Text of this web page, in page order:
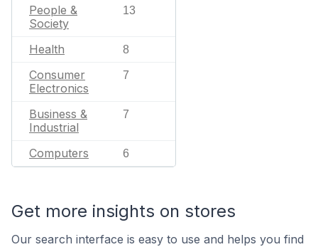
People &
Society
13
Health 8
Consumer
Electronics
7
Business &
Industrial
7
Computers 6
Get more insights on stores
Our search interface is easy to use and helps you find